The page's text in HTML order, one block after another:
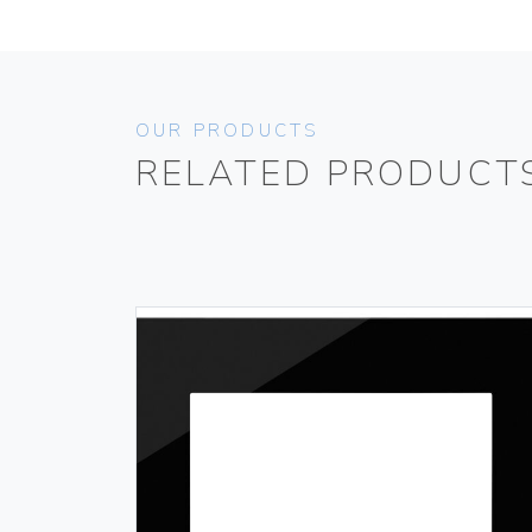
OUR PRODUCTS
RELATED